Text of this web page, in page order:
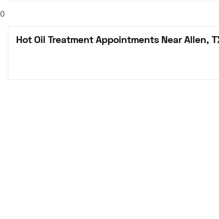
0
Hot Oil Treatment Appointments Near Allen,